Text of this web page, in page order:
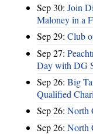
Sep 30: Join
Maloney in a
Sep 29: Club
Sep 27:
Day with DG
Sep 26: Big
Qualified
Sep 26: North
Sep 26: North